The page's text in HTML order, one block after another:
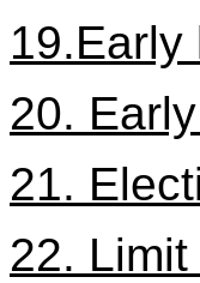
19.Early
20.
21.
22.